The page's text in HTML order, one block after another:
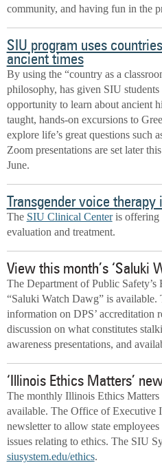
community, and having fun in the
SIU program uses
ancient times
By using the “country as a
philosophy, has given SIU
opportunity to learn about ancient
taught, hands-on excursions to
explore life’s great questions such
Zoom presentations are set later
June.
Transgender voice
The SIU Clinical Centeris offering
evaluation and treatment.
View this month’s ‘Saluki
The Department of Public Safety’s
“Saluki Watch Dawg” is available.
information on DPS’ accreditation
discussion on what constitutes
awareness presentations, and
‘Illinois Ethics Matters’
The monthly Illinois Ethics Matters
available. The Office of Executive
newsletter to allow state
issues relating to ethics. The SIU
siusystem.edu/ethics.